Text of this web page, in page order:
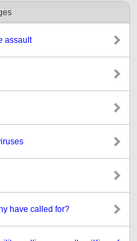
assault
have called for?